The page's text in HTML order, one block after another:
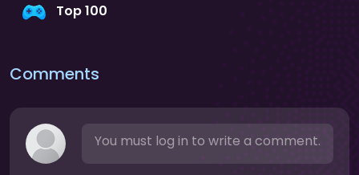
Top 100
Comments
You must log in to write a comment.